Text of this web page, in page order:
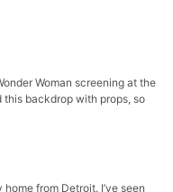
Woman screening at the
this backdrop with props, so
from Detroit. I’ve seen